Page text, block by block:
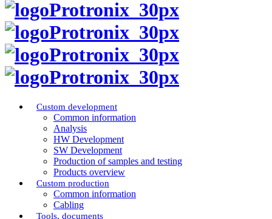
Custom development
Common information
Analysis
HW Development
SW Development
Production of samples and testing
Products overview
Custom production
Common information
Cabling
Tools, documents